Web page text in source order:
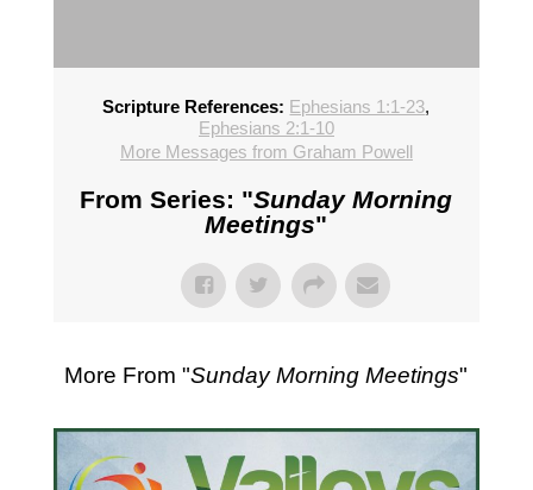
Scripture References: Ephesians 1:1-23,
Ephesians 2:1-10
More Messages from Graham Powell
From Series: "Sunday Morning
Meetings"
More From "Sunday Morning Meetings"